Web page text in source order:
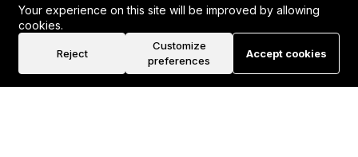
Law Firm
Travel
Your experience on this site will be improved by allowing
cookies.
Reject
Customize
preferences
Accept cookies